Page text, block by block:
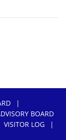
|
BOARD
VISITOR LOG
|